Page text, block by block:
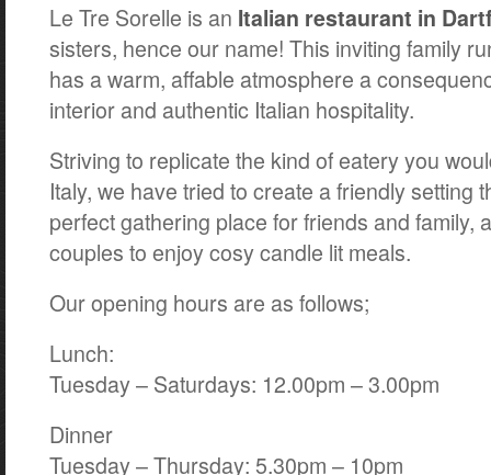
Le Tre Sorelle is an Italian restaurant in
sisters, hence our name! This inviting family
has a warm, affable atmosphere a
interior and authentic Italian hospitality.
Striving to replicate the kind of eatery you
Italy, we have tried to create a friendly setting
perfect gathering place for friends and family,
couples to enjoy cosy candle lit meals.
Our opening hours are as follows;
Lunch:
Tuesday – Saturdays: 12.00pm – 3.00pm
Dinner
Tuesday – Thursday: 5.30pm – 10pm